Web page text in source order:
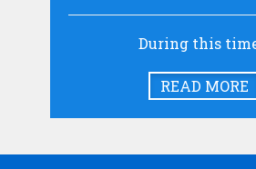
During this
READ MORE